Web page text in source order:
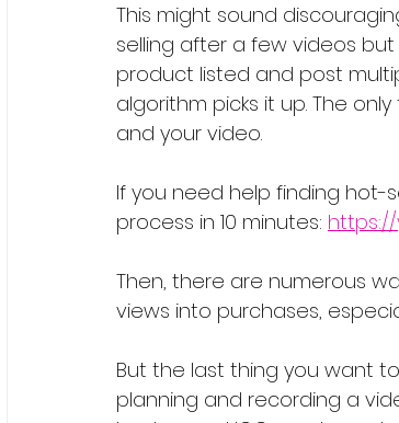
This might sound
selling after a few videos but
product listed and post
algorithm picks it up. The
and your video.
If you need help finding hot-
process in 10 minutes: https://
Then, there are numerous
views into purchases,
But the last thing you want
planning and recording a